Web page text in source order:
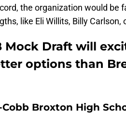
the organization would be
like Eli Willits, Billy Carlson,
Mock Draft will
options than
Broxton High